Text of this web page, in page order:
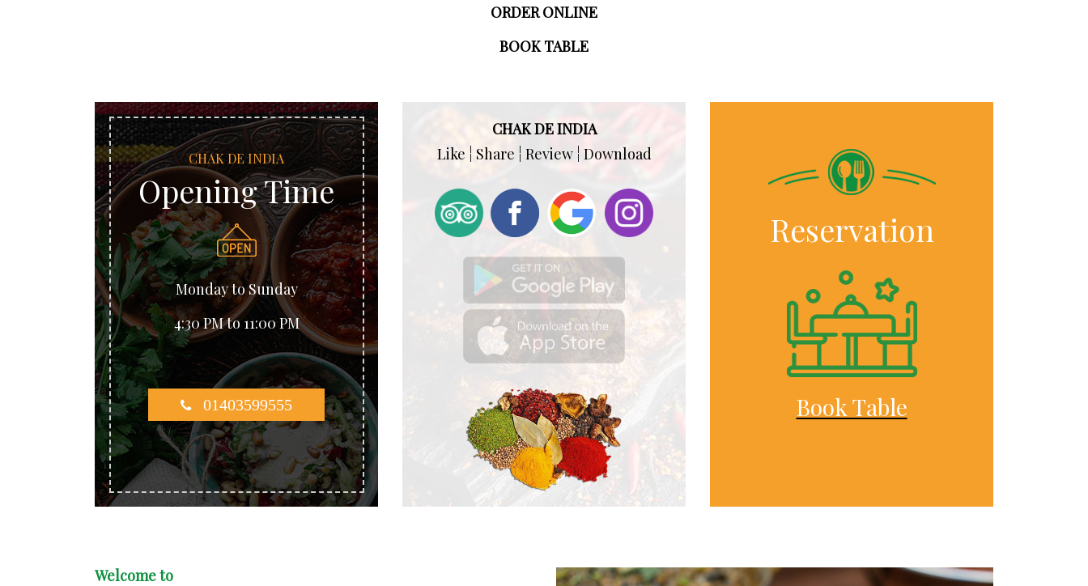
ORDER ONLINE
BOOK TABLE
CHAK DE INDIA
Opening Time
Monday to Sunday
4:30 PM to 11:00 PM
01403599555
CHAK DE INDIA
Like ¦ Share ¦ Review ¦ Download
Reservation
Book Table
Welcome to